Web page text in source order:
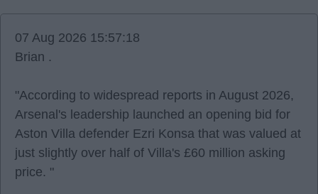
07 Aug 2026 15:57:18
Brian .
"According to widespread reports in August 2026,
Arsenal's leadership launched an opening bid for
Aston Villa defender Ezri Konsa that was valued at
just slightly over half of Villa's £60 million asking
price. "